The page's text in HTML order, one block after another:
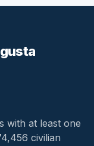
with at least one
civilian